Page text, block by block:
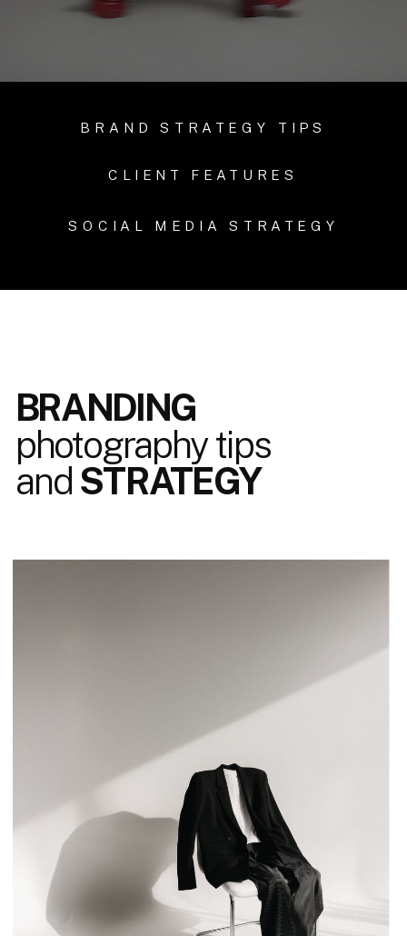
SOCIAL MEDIA STRATEGY
CLIENT FEATURES
BRAND STRATEGY TIPS
BRANDING
photography tips
and STRATEGY